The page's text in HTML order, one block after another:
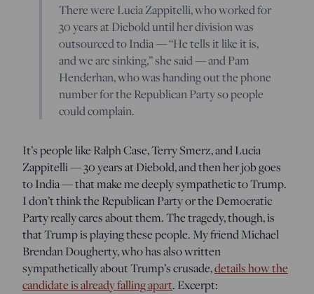
There were Lucia Zappitelli, who worked for
30 years at Diebold until her division was
outsourced to India — “He tells it like it is,
and we are sinking,” she said — and Pam
Henderhan, who was handing out the phone
number for the Republican Party so people
could complain.
It’s people like Ralph Case, Terry Smerz, and Lucia
Zappitelli — 30 years at Diebold, and then her job goes
to India — that make me deeply sympathetic to Trump.
I don’t think the Republican Party or the Democratic
Party really cares about them. The tragedy, though, is
that Trump is playing these people. My friend Michael
Brendan Dougherty, who has also written
sympathetically about Trump’s crusade,details how the
candidate is already falling apart. Excerpt: